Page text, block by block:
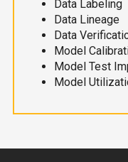
Data Labeling
Data Lineage
Data
Model
Model Test
Model